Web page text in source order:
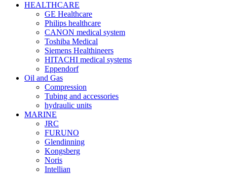
HEALTHCARE
GE Healthcare
Philips healthcare
CANON medical system
Toshiba Medical
Siemens Healthineers
HITACHI medical systems
Eppendorf
Oil and Gas
Compression
Tubing and accessories
hydraulic units
MARINE
JRC
FURUNO
Glendinning
Kongsberg
Noris
Intellian